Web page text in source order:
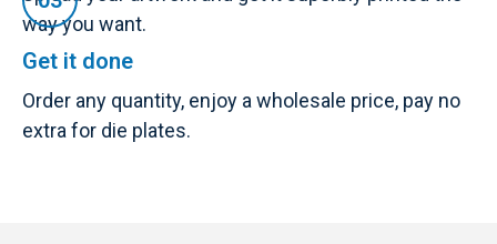
way you want.
Get it done
Order any quantity, enjoy a wholesale price, pay no
extra for die plates.